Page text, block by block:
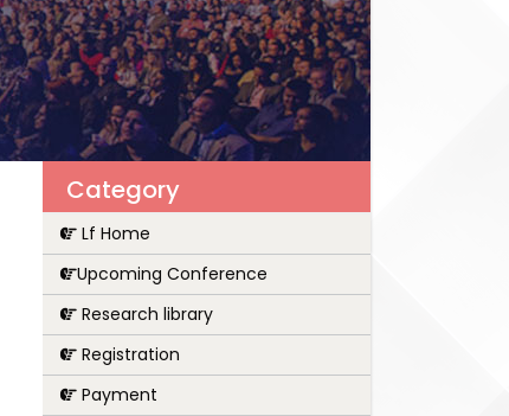
Category
Lf Home
Upcoming Conference
Research library
Registration
Payment